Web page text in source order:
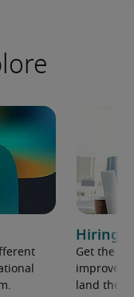
Hiring
Get the
improve
land the